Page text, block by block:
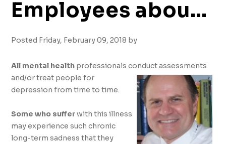
Employees about
Major Depression
Illness and
Improve
Productivity
Posted Friday, February 09, 2018 by
All mental health professionals conduct assessments
and/or treat people for
depression from time to time.
Some who sufferwith this illness
may experience such chronic
long-term sadness that they